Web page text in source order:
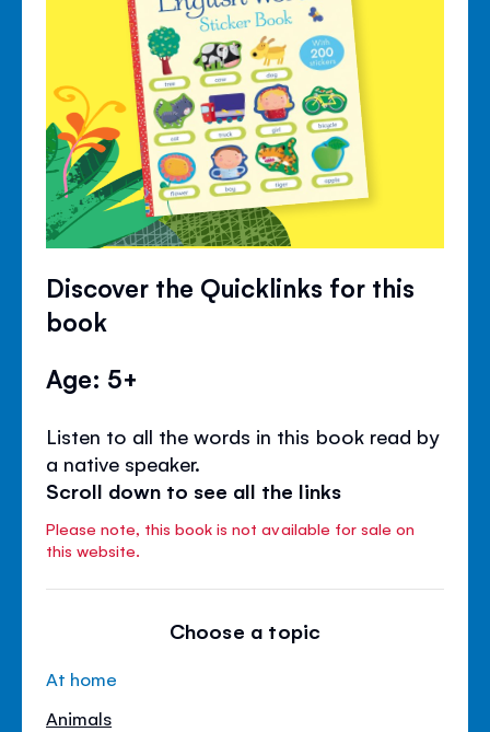
Discover the Quicklinks for this
book
Age: 5+
Listen to all the words in this book read by
a native speaker.
Scroll down to see all the links
Please note, this book is not available for sale on
this website.
Choose a topic
At home
Animals